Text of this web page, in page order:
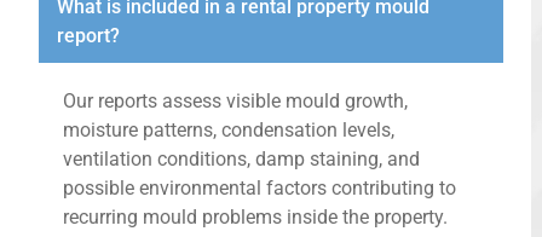
What is included in a rental property mould
report?
Our reports assess visible mould growth,
moisture patterns, condensation levels,
ventilation conditions, damp staining, and
possible environmental factors contributing to
recurring mould problems inside the property.